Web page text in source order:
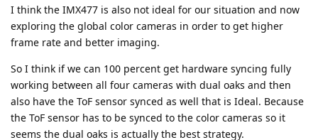
I think the IMX477 is also not ideal for our situation and now
exploring the global color cameras in order to get higher
frame rate and better imaging.
So I think if we can 100 percent get hardware syncing fully
working between all four cameras with dual oaks and then
also have the ToF sensor synced as well that is Ideal. Because
the ToF sensor has to be synced to the color cameras so it
seems the dual oaks is actually the best strategy.